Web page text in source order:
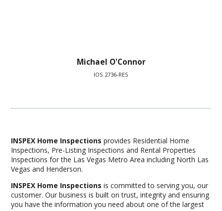
Michael O'Connor
IOS.2736-RES
INSPEX Home Inspections provides Residential Home
Inspections, Pre-Listing Inspections and Rental Properties
Inspections for the Las Vegas Metro Area including North Las
Vegas and Henderson.
INSPEX Home Inspections is committed to serving you, our
customer. Our business is built on trust, integrity and ensuring
you have the information you need about one of the largest